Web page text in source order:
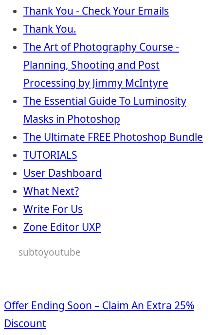
Thank You - Check Your Emails
Thank You.
The Art of Photography Course -
Planning, Shooting and Post
Processing by Jimmy McIntyre
The Essential Guide To Luminosity
Masks in Photoshop
The Ultimate FREE Photoshop Bundle
TUTORIALS
User Dashboard
What Next?
Write For Us
Zone Editor UXP
subtoyoutube
Offer Ending Soon – Claim An Extra 25%
Discount